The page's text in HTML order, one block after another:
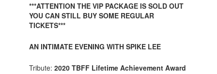
***ATTENTION THE VIP PACKAGE IS SOLD OUT
YOU CAN STILL BUY SOME REGULAR
TICKETS***
AN INTIMATE EVENING WITH SPIKE LEE
Tribute: 2020 TBFF Lifetime Achievement Award